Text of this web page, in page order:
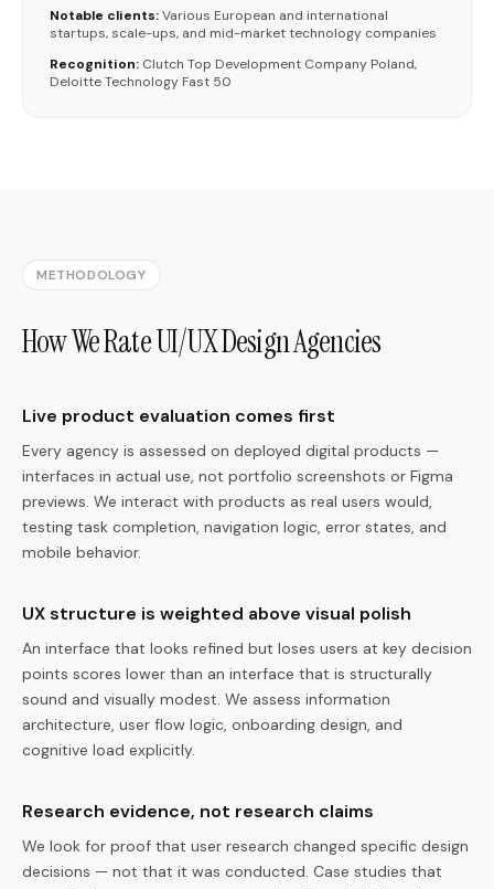
Notable clients:Various European and international
startups, scale-ups, and mid-market technology companies
Recognition: Clutch Top Development Company Poland,
Deloitte Technology Fast 50
METHODOLOGY
How We Rate UI/UX Design Agencies
Live product evaluation comes first
Every agency is assessed on deployed digital products —
interfaces in actual use, not portfolio screenshots or Figma
previews. We interact with products as real users would,
testing task completion, navigation logic, error states, and
mobile behavior.
UX structure is weighted above visual polish
An interface that looks refined but loses users at key decision
points scores lower than an interface that is structurally
sound and visually modest. We assess information
architecture, user flow logic, onboarding design, and
cognitive load explicitly.
Research evidence, not research claims
We look for proof that user research changed specific design
decisions — not that it was conducted. Case studies that